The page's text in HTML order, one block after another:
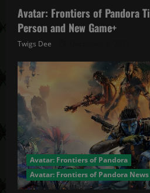
Avatar: Frontiers of Pandora
Person and New Game+
Twigs Dee
Avatar: Frontiers of Pandora
Avatar: Frontiers of Pandora News